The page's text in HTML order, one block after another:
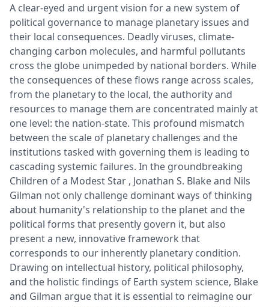
A clear-eyed and urgent vision for a new system of
political governance to manage planetary issues and
their local consequences. Deadly viruses, climate-
changing carbon molecules, and harmful pollutants
cross the globe unimpeded by national borders. While
the consequences of these flows range across scales,
from the planetary to the local, the authority and
resources to manage them are concentrated mainly at
one level: the nation-state. This profound mismatch
between the scale of planetary challenges and the
institutions tasked with governing them is leading to
cascading systemic failures. In the groundbreaking
Children of a Modest Star , Jonathan S. Blake and Nils
Gilman not only challenge dominant ways of thinking
about humanity's relationship to the planet and the
political forms that presently govern it, but also
present a new, innovative framework that
corresponds to our inherently planetary condition.
Drawing on intellectual history, political philosophy,
and the holistic findings of Earth system science, Blake
and Gilman argue that it is essential to reimagine our